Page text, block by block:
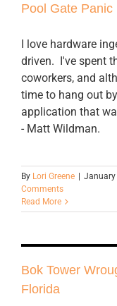
Pool Gate Panic
I love hardware
driven. I've spent
coworkers, and
time to hang out
application that
- Matt Wildman.
By Lori Greene January
Comments
Read More
Bok Tower
Florida